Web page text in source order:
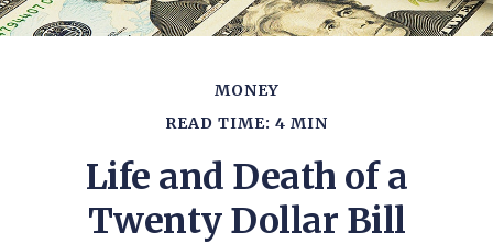
MONEY
READ TIME: 4 MIN
Life and Death of a
Twenty Dollar Bill